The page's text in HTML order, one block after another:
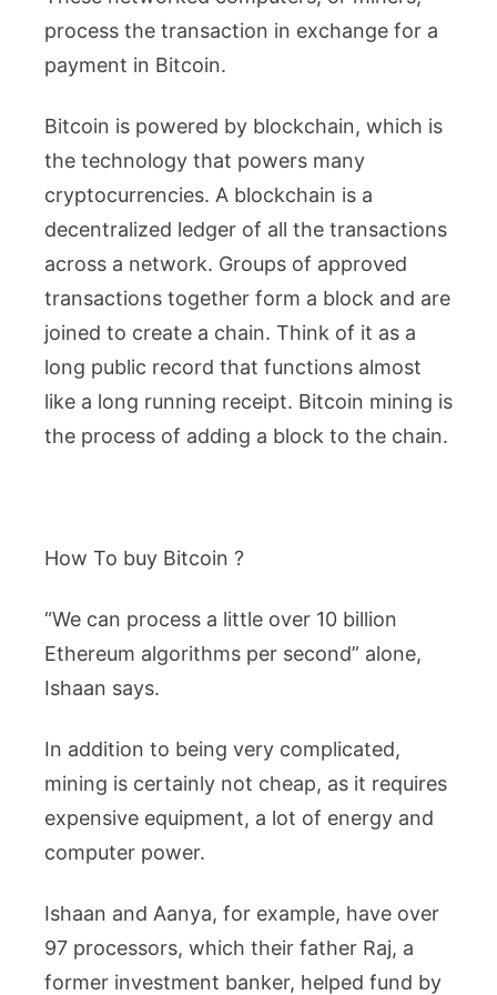
process the transaction in exchange for a
payment in Bitcoin.
Bitcoin is powered by blockchain, which is
the technology that powers many
cryptocurrencies. A blockchain is a
decentralized ledger of all the transactions
across a network. Groups of approved
transactions together form a block and are
joined to create a chain. Think of it as a
long public record that functions almost
like a long running receipt. Bitcoin mining is
the process of adding a block to the chain.
How To buy Bitcoin ?
“We can process a little over 10 billion
Ethereum algorithms per second” alone,
Ishaan says.
In addition to being very complicated,
mining is certainly not cheap, as it requires
expensive equipment, a lot of energy and
computer power.
Ishaan and Aanya, for example, have over
97 processors, which their father Raj, a
former investment banker, helped fund by